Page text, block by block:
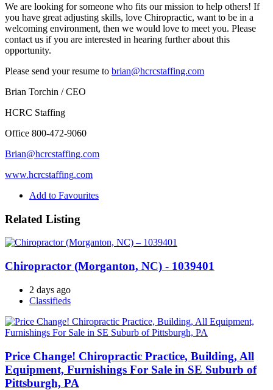
We are looking for someone who fits our mission to help others! If
you have great adjusting skills, love Chiropractic, want to be in a
welcoming environment, then we would love to meet you. Please
contact us if you are interested in hearing further about this
opportunity.
Please send your resume to brian@hcrcstaffing.com
Brian Torchin / CEO
HCRC Staffing
Office 800-472-9060
Brian@hcrcstaffing.com
www.hcrcstaffing.com
Add to Favourites
Related Listing
Chiropractor (Morganton, NC) - 1039401
2 days ago
Classifieds
Price Change! Chiropractic Practice, Building, All
Equipment, Furnishings For Sale in SE Suburb of
Pittsburgh, PA